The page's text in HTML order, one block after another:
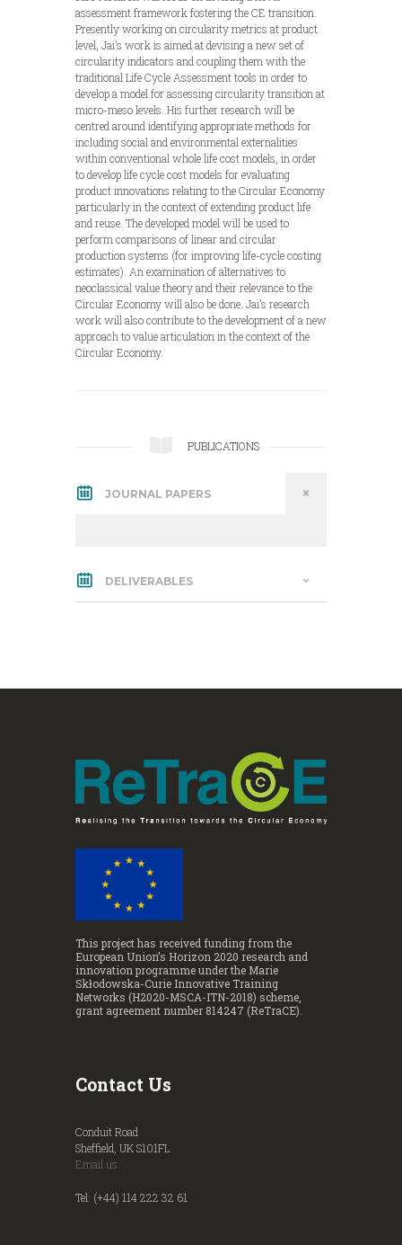
assessment framework fostering the CE transition.
Presently working on circularity metrics at product
level, Jai’s work is aimed at devising a new set of
circularity indicators and coupling them with the
traditional Life Cycle Assessment tools in order to
develop a model for assessing circularity transition at
micro-meso levels. His further research will be
centred around identifying appropriate methods for
including social and environmental externalities
within conventional whole life cost models, in order
to develop life cycle cost models for evaluating
product innovations relating to the Circular Economy
particularly in the context of extending product life
and reuse. The developed model will be used to
perform comparisons of linear and circular
production systems (for improving life-cycle costing
estimates). An examination of alternatives to
neoclassical value theory and their relevance to the
Circular Economy will also be done. Jai’s research
work will also contribute to the development of a new
approach to value articulation in the context of the
Circular Economy.
PUBLICATIONS
JOURNAL PAPERS
DELIVERABLES
This project has received funding from the
European Union’s Horizon 2020 research and
innovation programme under the Marie
Skłodowska-Curie Innovative Training
Networks (H2020-MSCA-ITN-2018) scheme,
grant agreement number 814247 (ReTraCE).
Contact Us
Conduit Road
Sheffield, UK S101FL
Email us
Tel: (+44) 114 222 32 61